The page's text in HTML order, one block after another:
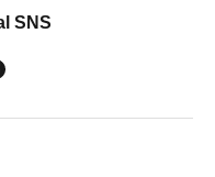
SNS